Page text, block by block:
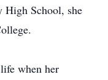
School, she
when her